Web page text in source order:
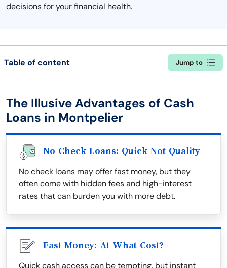
decisions for your financial health.
Table of content Jump to
The Illusive Advantages of Cash
Loans in Montpelier
No Check Loans: Quick Not Quality
No check loans may offer fast money, but they
often come with hidden fees and high-interest
rates that can burden you with more debt.
Fast Money: At What Cost?
Quick cash access can be tempting, but instant